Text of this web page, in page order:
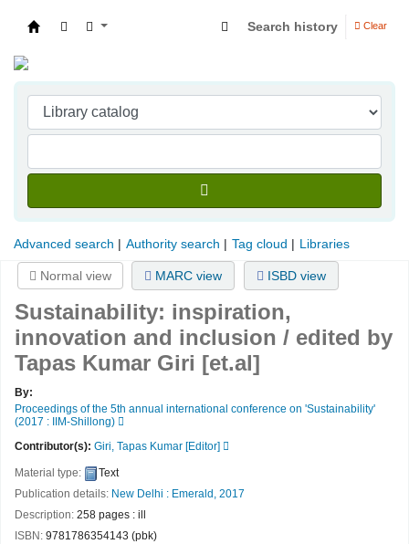
Search history Clear
Advanced search Authority search Tag cloud Libraries
Normal view MARC view ISBD view
Sustainability: inspiration,
innovation and inclusion / edited by
Tapas Kumar Giri [et.al]
By:
Proceedings of the 5th annual international conference on 'Sustainability'
(2017 : IIM-Shillong)
Contributor(s): Giri, Tapas Kumar [Editor]
Material type:
Text
Publication details: New Delhi : Emerald, 2017
Description: 258 pages : ill
ISBN: 9781786354143 (pbk)